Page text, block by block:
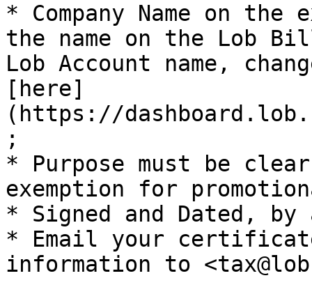
* Company Name on the
the name on the Lob
Lob Account name,
[here]
(https://
;
* Purpose must be
exemption for
* Signed and Dated,
* Email your
information to